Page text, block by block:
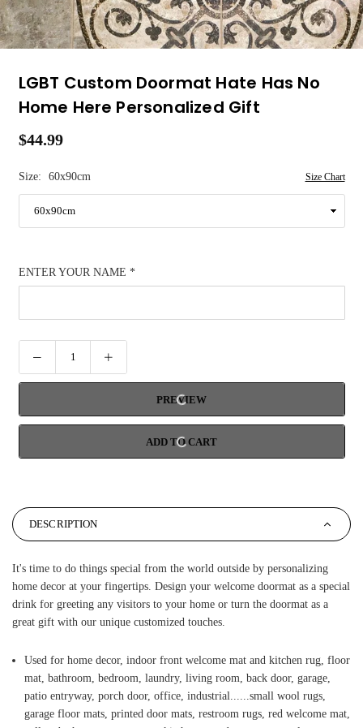
LGBT Custom Doormat Hate Has No
Home Here Personalized Gift
Regular
$44.99
Size: 60x90cm Size Chart
ENTER YOUR NAME *
PREVIEW
ADD TO CART
DESCRIPTION
It's time to do things special from the world outside by personalizing
home decor at your fingertips. Design your welcome doormat as a special
drink for greeting any visitors to your home or turn the doormat as a
great gift with our unique customized touches.
Used for home decor, indoor front welcome mat and kitchen rug, floor
mat, bathroom, bedroom, laundry, living room, back door, garage,
patio entryway, porch door, office, industrial......small wool rugs,
garage floor mats, printed door mats, restroom rugs, red welcome mat,